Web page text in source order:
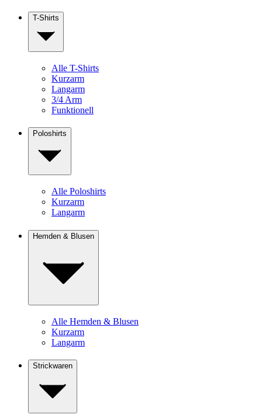
T-Shirts
Alle T-Shirts
Kurzarm
Langarm
3/4 Arm
Funktionell
Poloshirts
Alle Poloshirts
Kurzarm
Langarm
Hemden & Blusen
Alle Hemden & Blusen
Kurzarm
Langarm
Strickwaren